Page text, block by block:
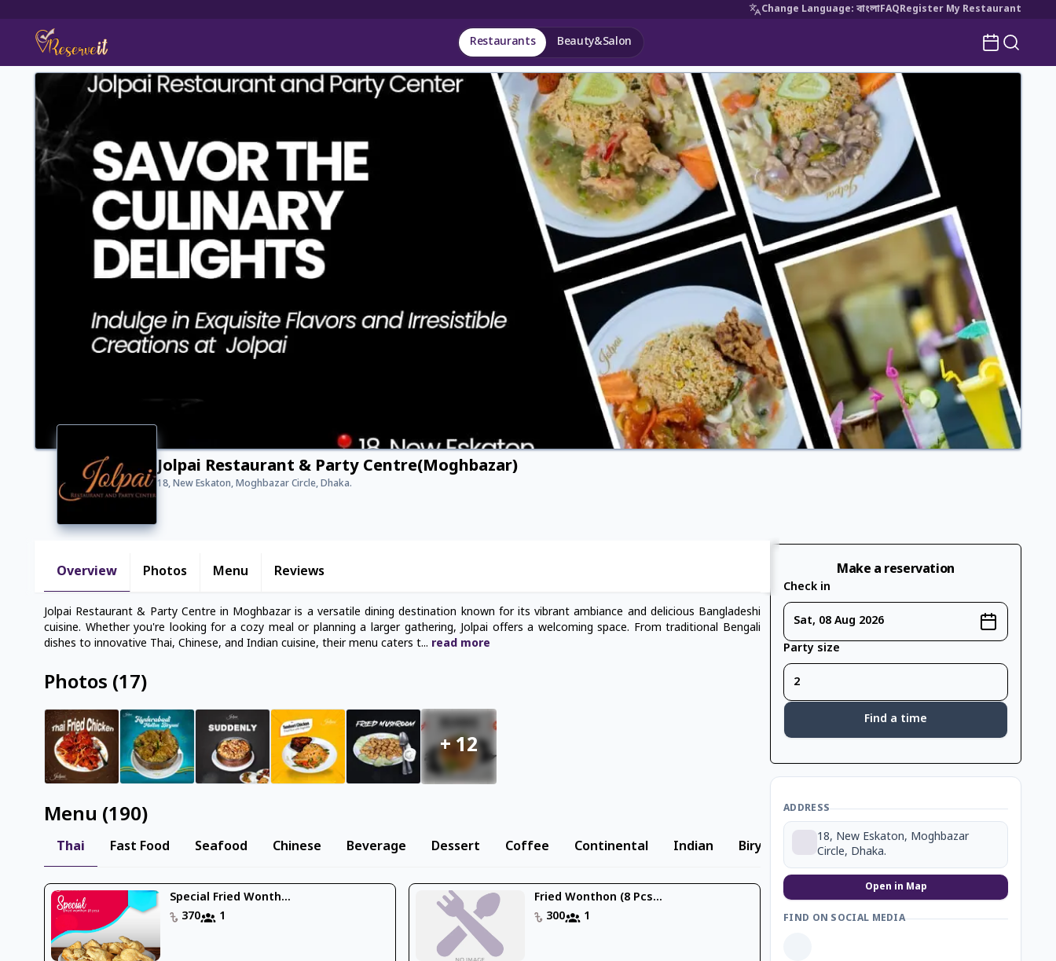
Change Language: বাংলাFAQRegister My Restaurant
Restaurants Beauty&Salon
Jolpai Restaurant & Party Centre(Moghbazar)
18, New Eskaton, Moghbazar Circle, Dhaka.
Overview Photos Menu Reviews
Jolpai Restaurant & Party Centre in Moghbazar is a versatile dining destination known for its vibrant ambiance and delicious Bangladeshi
cuisine. Whether you're looking for a cozy meal or planning a larger gathering, Jolpai offers a welcoming space. From traditional Bengali
dishes to innovative Thai, Chinese, and Indian cuisine, their menu caters t... read more
Photos (17)
+12
Menu (190)
Thai Fast Food Seafood Chinese Beverage Dessert Coffee Continental Indian Biryani
Special Fried Wonth...
370
1
Fried Wonthon (8 Pcs...
300
1
Make a reservation
Check in
Sat, 08 Aug 2026
Party size
Find a time
ADDRESS
18, New Eskaton, Moghbazar
Circle, Dhaka.
Open in Map
FIND ON SOCIAL MEDIA